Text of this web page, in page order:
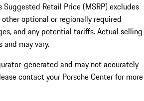
Retail Price (MSRP) excludes
optional or regionally required
and any potential tariffs. Actual selling
and may vary.
generated and may not accurately
contact your Porsche Center for more